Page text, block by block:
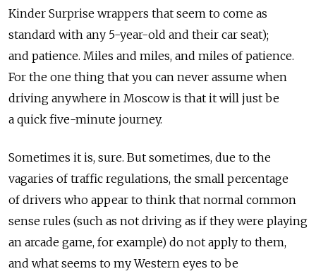
Kinder Surprise wrappers that seem to come as
standard with any 5-year-old and their car seat);
and patience. Miles and miles, and miles of patience.
For the one thing that you can never assume when
driving anywhere in Moscow is that it will just be
a quick five-minute journey.
Sometimes it is, sure. But sometimes, due to the
vagaries of traffic regulations, the small percentage
of drivers who appear to think that normal common
sense rules (such as not driving as if they were playing
an arcade game, for example) do not apply to them,
and what seems to my Western eyes to be